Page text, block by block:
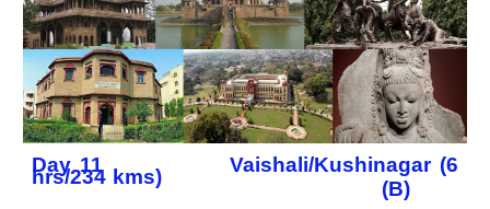
Day 11 Vaishali/Kushinagar (6
hrs/234 kms)
(B)